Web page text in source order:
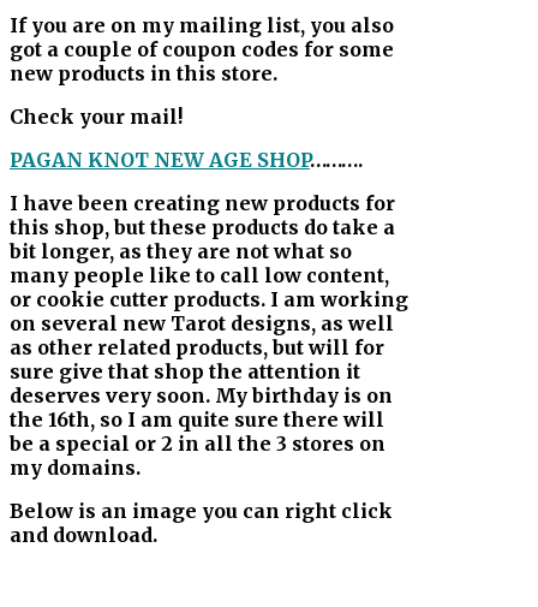
If you are on my mailing list, you also
got a couple of coupon codes for some
new products in this store.
Check your mail!
PAGAN KNOT NEW AGE SHOP……….
I have been creating new products for
this shop, but these products do take a
bit longer, as they are not what so
many people like to call low content,
or cookie cutter products. I am working
on several new Tarot designs, as well
as other related products, but will for
sure give that shop the attention it
deserves very soon. My birthday is on
the 16th, so I am quite sure there will
be a special or 2 in all the 3 stores on
my domains.
Below is an image you can right click
and download.